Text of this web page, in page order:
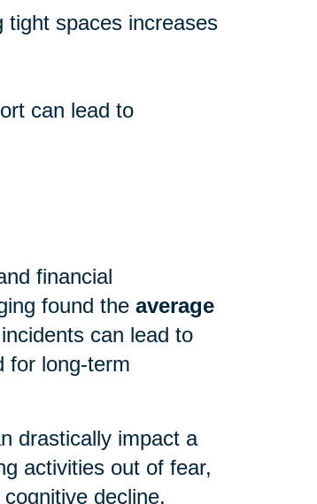
tight spaces increases
can lead to
financial
found the average
can lead to
for long-term
drastically impact a
activities out of fear,
decline.